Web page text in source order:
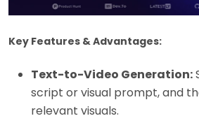
Key Features & Advantages:
Text-to-Video Generation:
script or visual prompt, and
relevant visuals.